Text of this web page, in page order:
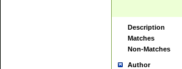
Description
Matches
Non-Matches
Author